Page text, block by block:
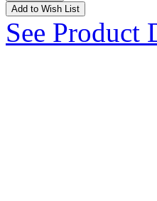
Add to Wish List
See Product